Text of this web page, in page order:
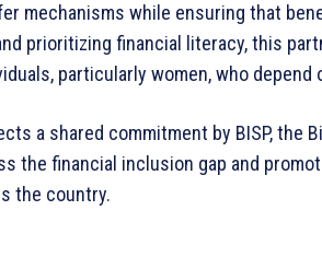
mechanisms while ensuring that
prioritizing financial literacy, this
particularly women, who depend
a shared commitment by BISP, the
the financial inclusion gap and
the country.